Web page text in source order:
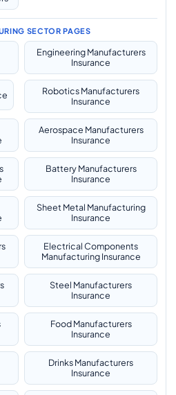
SECTOR PAGES
Engineering Manufacturers
Insurance
Robotics Manufacturers
Insurance
Aerospace Manufacturers
Insurance
Battery Manufacturers
Insurance
Sheet Metal Manufacturing
Insurance
Electrical Components
Manufacturing Insurance
Steel Manufacturers
Insurance
Food Manufacturers
Insurance
Drinks Manufacturers
Insurance